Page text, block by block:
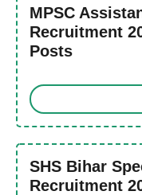
MPSC
Recruitment
Posts
SHS Bihar
Recruitment